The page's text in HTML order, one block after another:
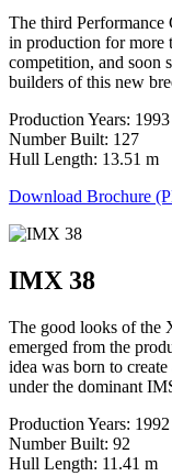
The third Performance
in production for more
competition, and soon
builders of this new
Production Years:
Number Built: 127
Hull Length: 13.51 m
Download Brochure
IMX 38
The good looks of the
emerged from the
idea was born to
under the dominant
Production Years:
Number Built: 92
Hull Length: 11.41 m